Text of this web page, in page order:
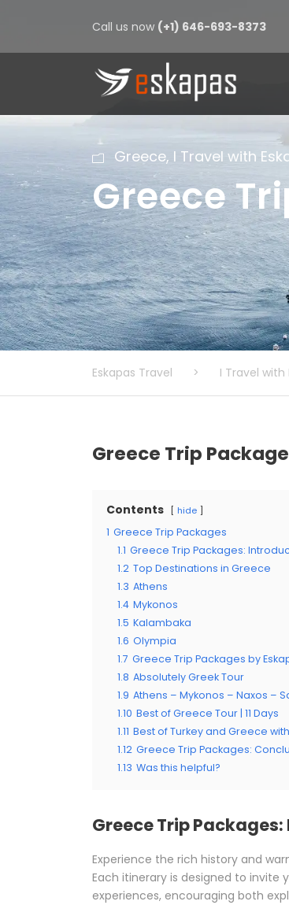
Call us now (+1) 646-693-8373
Greece, I Travel with
Greece
Eskapas Travel > I Travel with
Greece Trip
Contents hide
1 Greece Trip Packages
1.1 Greece Trip Packages:
1.2 Top Destinations in Greece
1.3 Athens
1.4 Mykonos
1.5 Kalambaka
1.6 Olympia
1.7 Greece Trip Packages by
1.8 Absolutely Greek Tour
1.9 Athens – Mykonos – Naxos –
1.10 Best of Greece Tour | 11 Days
1.11 Best of Turkey and Greece
1.12 Greece Trip Packages:
1.13 Was this helpful?
Greece Trip
Experience the rich history and
Each itinerary is designed to
experiences, encouraging both